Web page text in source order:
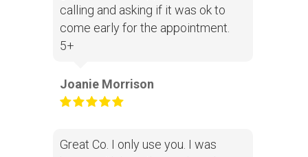
calling and asking if it was ok to
come early for the appointment.
5+
Joanie Morrison
Great Co. I only use you. I was